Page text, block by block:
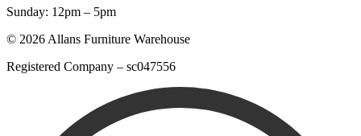
Sunday: 12pm – 5pm
© 2026 Allans Furniture Warehouse
Registered Company – sc047556